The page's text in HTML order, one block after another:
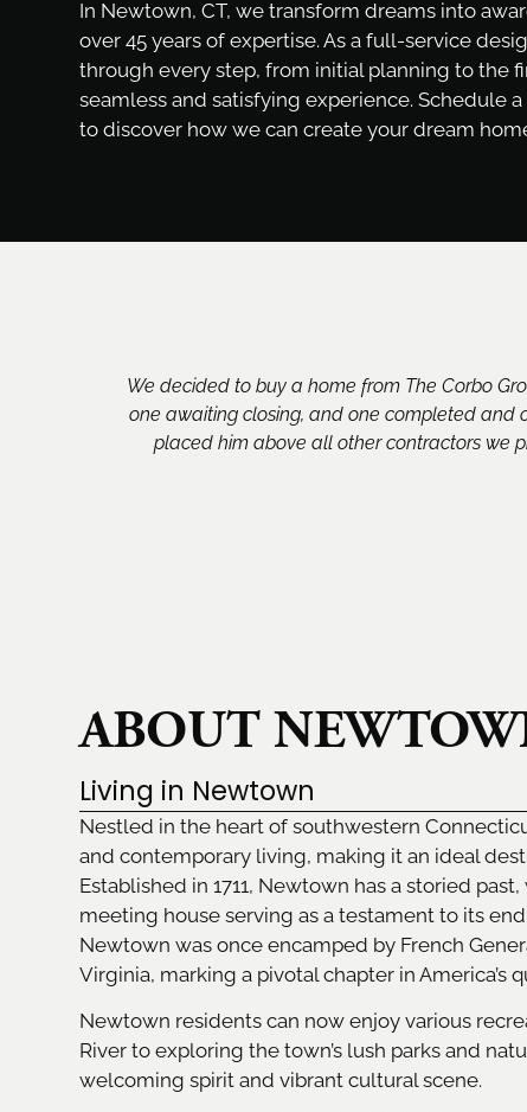
In Newtown, CT, we transform dreams into
over 45 years of expertise. As a full-service
through every step, from initial planning to the
seamless and satisfying experience. Schedule
to discover how we can create your dream
We decided to buy a home from The Corbo
one awaiting closing, and one completed
placed him above all other contractors we
ABOUT
Living in Newtown
Nestled in the heart of southwestern
and contemporary living, making it an ideal
Established in 1711, Newtown has a storied
meeting house serving as a testament to its
Newtown was once encamped by French
Virginia, marking a pivotal chapter in America’s
Newtown residents can now enjoy various
River to exploring the town’s lush parks and
welcoming spirit and vibrant cultural scene.